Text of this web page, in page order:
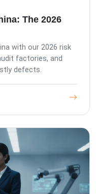
The 2026
with our 2026 risk
factories, and
defects.